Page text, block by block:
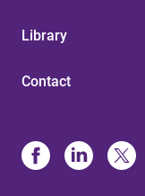
Library
Contact